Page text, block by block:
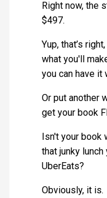
Right now, the
$497.
Yup, that’s
what you'll
you can have it
Or put another
get your book
Isn't your book
that junky
UberEats?
Obviously, it is.